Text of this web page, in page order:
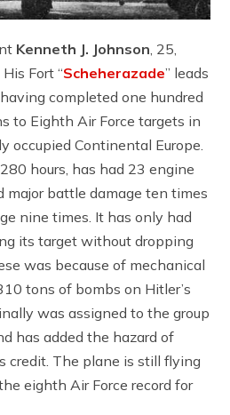
Kenneth J. Johnson , 25,
Fort “Scheherazade” leads
completed one hundred
to Eighth Air Force targets in
occupied Continental Europe.
hours, has had 23 engine
major battle damage ten times
nine times. It has only had
its target without dropping
was because of mechanical
tons of bombs on Hitler’s
was assigned to the group
has added the hazard of
credit. The plane is still flying
eighth Air Force record for